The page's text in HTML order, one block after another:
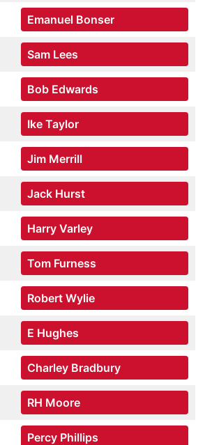
Emanuel Bonser
Sam Lees
Bob Edwards
Ike Taylor
Jim Merrill
Jack Hurst
Harry Varley
Tom Furness
Robert Wylie
E Hughes
Charley Bradbury
RH Moore
Percy Phillips